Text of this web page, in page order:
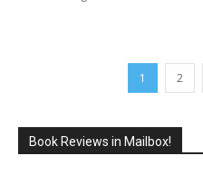
1 2
Book Reviews in Mailbox!